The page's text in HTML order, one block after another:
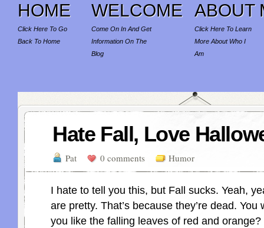
HOME
Click Here To Go
Back To Home
WELCOME
Come On In And Get
Information On The
Blog
ABOUT
Click Here To Learn
More About Who I
Am
Hate Fall, Love
Pat 0 comments Humor
I hate to tell you this, but Fall sucks. Yeah,
are pretty. That’s because they’re dead. You
you like the falling leaves of red and